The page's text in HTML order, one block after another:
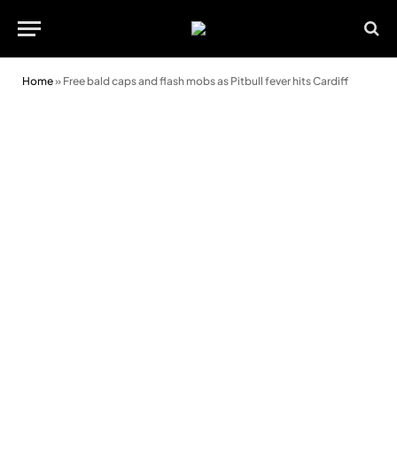
Home» Free bald caps and flash mobs as Pitbull fever hits Cardiff